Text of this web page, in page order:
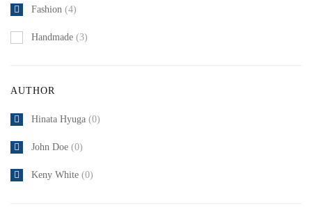
Fashion (4)
Handmade (3)
AUTHOR
Hinata Hyuga (0)
John Doe (0)
Keny White (0)